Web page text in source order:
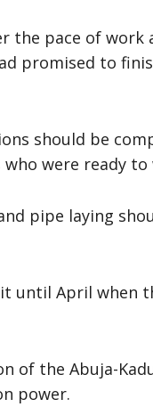
the pace of work
promised to
should be
were ready to
pipe laying
until April when
of the Abuja-
power.